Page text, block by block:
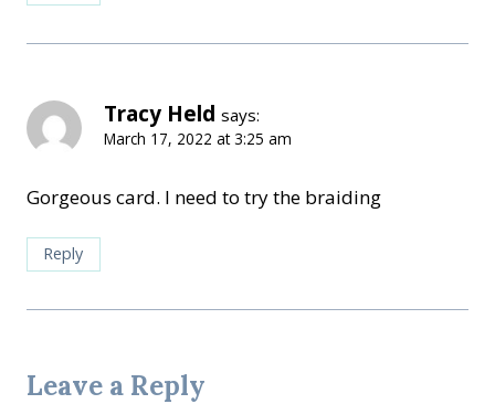
Tracy Held says:
March 17, 2022 at 3:25 am
Gorgeous card. I need to try the braiding
Reply
Leave a Reply